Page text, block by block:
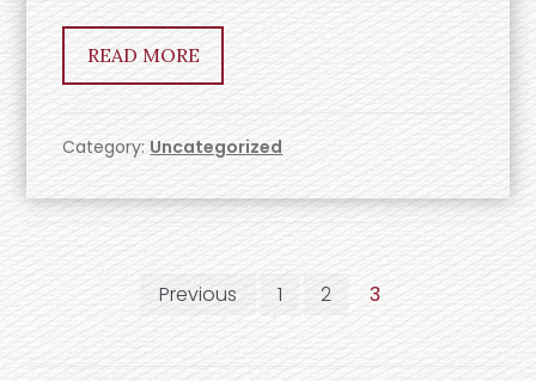
READ MORE
Category: Uncategorized
Previous 1 2 3